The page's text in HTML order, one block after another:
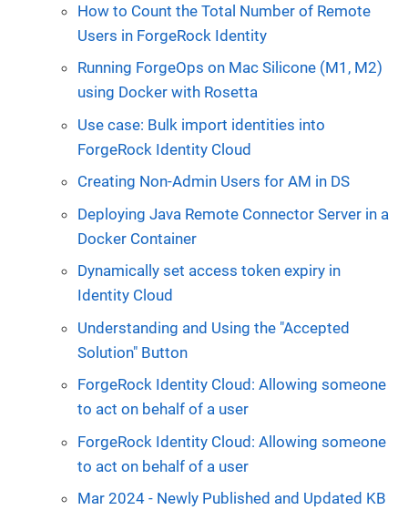
How to Count the Total Number of Remote
Users in ForgeRock Identity
Running ForgeOps on Mac Silicone (M1, M2)
using Docker with Rosetta
Use case: Bulk import identities into
ForgeRock Identity Cloud
Creating Non-Admin Users for AM in DS
Deploying Java Remote Connector Server in a
Docker Container
Dynamically set access token expiry in
Identity Cloud
Understanding and Using the "Accepted
Solution" Button
ForgeRock Identity Cloud: Allowing someone
to act on behalf of a user
ForgeRock Identity Cloud: Allowing someone
to act on behalf of a user
Mar 2024 - Newly Published and Updated KB